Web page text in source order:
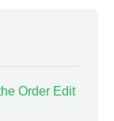
Order Edit